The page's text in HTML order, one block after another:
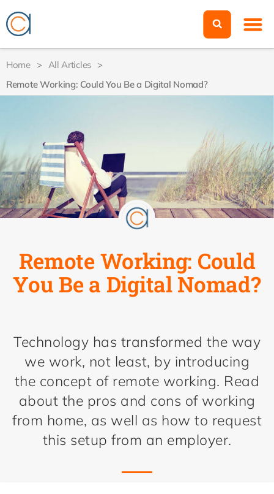
Home > All Articles >
Remote Working: Could You Be a Digital Nomad?
Remote Working: Could
You Be a Digital Nomad?
Technology has transformed the way
we work, not least, by introducing
the concept of remote working. Read
about the pros and cons of working
from home, as well as how to request
this setup from an employer.